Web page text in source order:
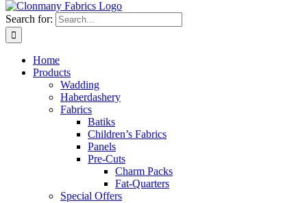
Search for:
Home
Products
Wadding
Haberdashery
Fabrics
Batiks
Children’s Fabrics
Panels
Pre-Cuts
Charm Packs
Fat-Quarters
Special Offers